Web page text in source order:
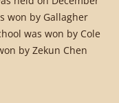
won by Gallagher
was won by Cole
by Zekun Chen